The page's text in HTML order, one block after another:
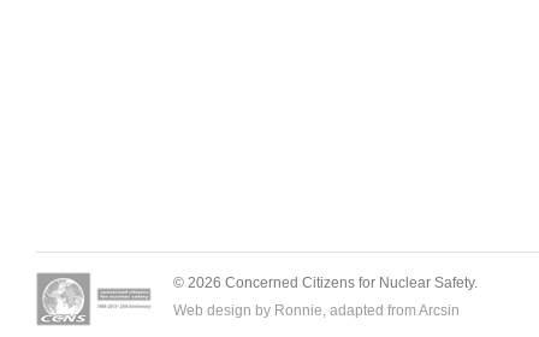
© 2026 Concerned Citizens for Nuclear Safety.
Web design by Ronnie, adapted from Arcsin